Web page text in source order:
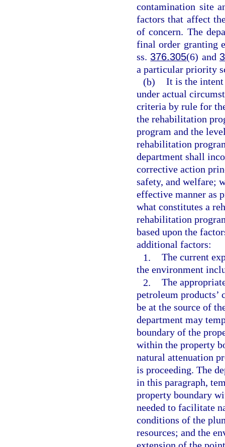
contamination site
factors that affect
of concern. The
final order granting
ss.376.305(6) and
a particular priority
(b) It is the
under actual
criteria by rule for
the rehabilitation
program and the
rehabilitation
department shall
corrective action
safety, and welfare;
effective manner as
what constitutes a
rehabilitation
based upon the
additional factors:
1. The current
the environment
2. The
petroleum products’
be at the source of
department may
boundary of the
within the property
natural attenuation
is proceeding. The
in this paragraph,
property boundary
needed to facilitate
conditions of the
resources; and the